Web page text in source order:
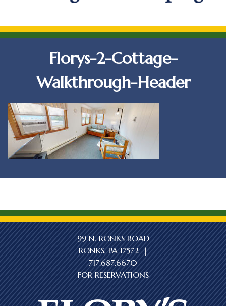
Florys-2-Cottage-
Walkthrough-Header
99 N. RONKS ROAD
RONKS, PA 17572||
717.687.6670
FOR RESERVATIONS